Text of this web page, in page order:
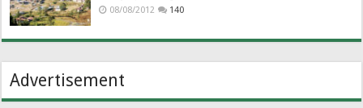
08/08/2012 140
Advertisement